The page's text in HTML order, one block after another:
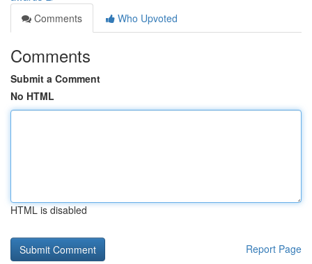
Comments
Who Upvoted
Comments
Submit a Comment
No HTML
HTML is disabled
Report Page